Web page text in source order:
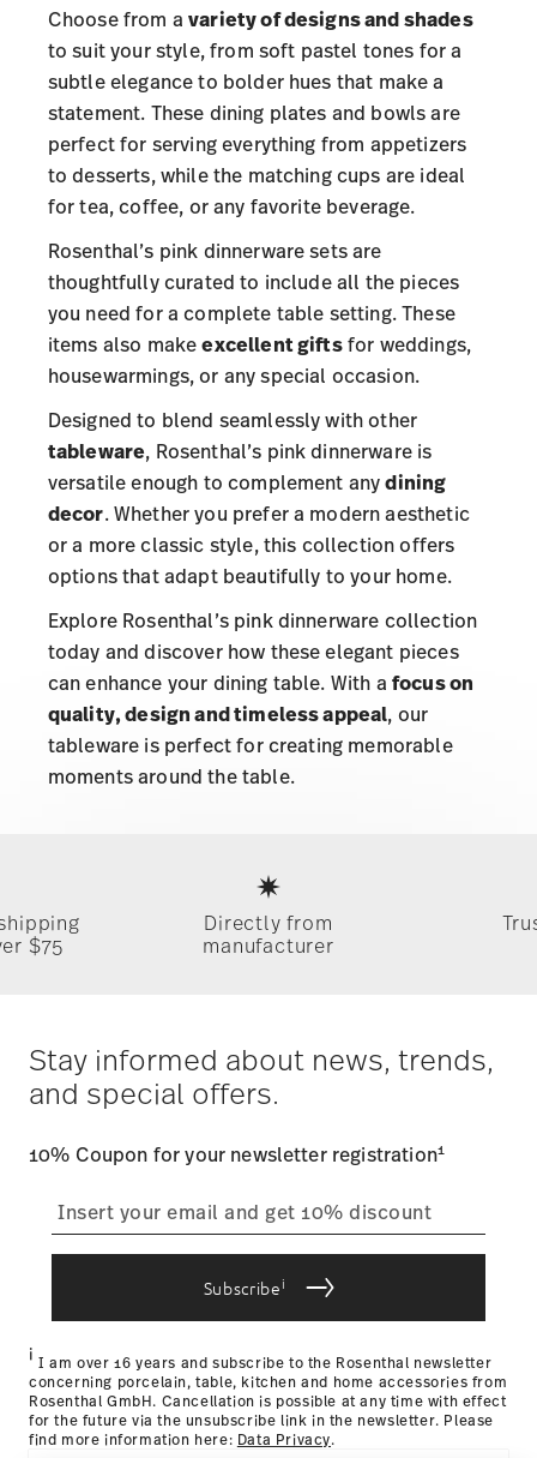
Choose from avariety of designs and shades
to suit your style, from soft pastel tones for a
subtle elegance to bolder hues that make a
statement. These dining plates and bowls are
perfect for serving everything from appetizers
to desserts, while the matching cups are ideal
for tea, coffee, or any favorite beverage.
Rosenthal’s pink dinnerware sets are
thoughtfully curated to include all the pieces
you need for a complete table setting. These
items also makeexcellent giftsfor weddings,
housewarmings, or any special occasion.
Designed to blend seamlessly with other
tableware, Rosenthal’s pink dinnerware is
versatile enough to complement anydining
decor. Whether you prefer a modern aesthetic
or a more classic style, this collection offers
options that adapt beautifully to your home.
Explore Rosenthal’s pink dinnerware collection
today and discover how these elegant pieces
can enhance your dining table. With a focus on
quality, design and timeless appeal, our
tableware is perfect for creating memorable
moments around the table.
$75
Directly from
manufacturer
Stay informed about news, trends,
and special offers.
10% Coupon for your newsletter registration1
Subscribei
i I am over 16 years and subscribe to the Rosenthal newsletter
concerning porcelain, table, kitchen and home accessories from
Rosenthal GmbH. Cancellation is possible at any time with effect
for the future via the unsubscribe link in the newsletter. Please
find more information here: Data Privacy.